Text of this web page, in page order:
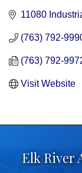
11080
(763) 792-
(763) 792-
Visit Website
Elk River